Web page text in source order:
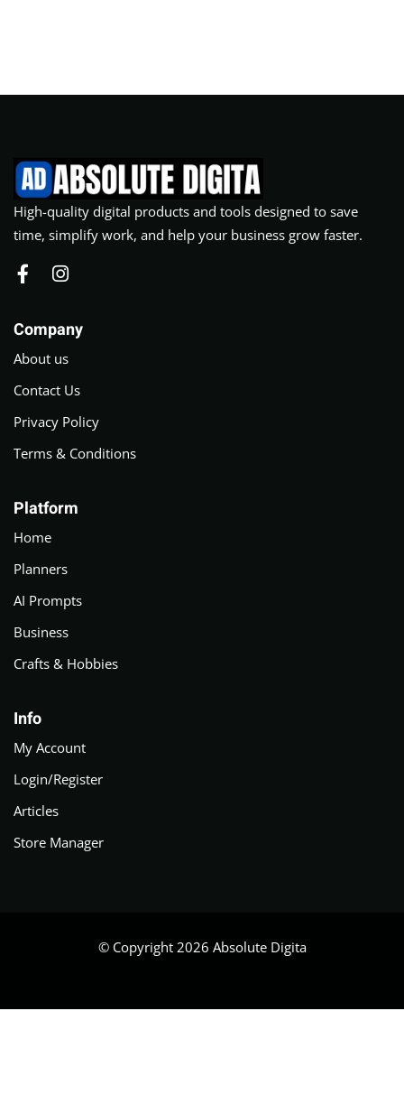
High-quality digital products and tools designed to save
time, simplify work, and help your business grow faster.
Company
About us
Contact Us
Privacy Policy
Terms & Conditions
Platform
Home
Planners
AI Prompts
Business
Crafts & Hobbies
Info
My Account
Login/Register
Articles
Store Manager
© Copyright 2026 Absolute Digita